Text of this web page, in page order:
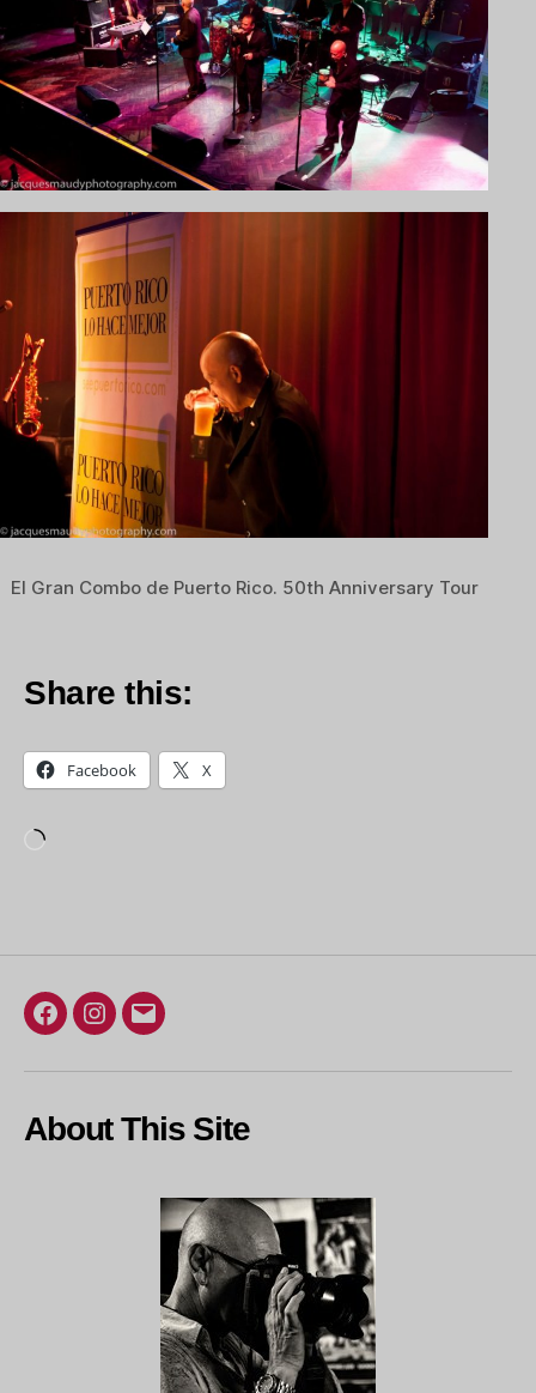
El Gran Combo de Puerto Rico. 50th Anniversary Tour
Share this:
Facebook X
Facebook
Instagram
Email
About This Site